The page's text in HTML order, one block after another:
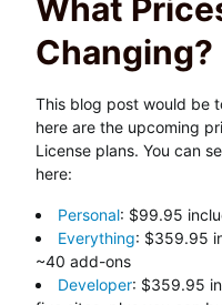
What
Changing?
This blog post would be
here are the upcoming
License plans. You can
here:
Personal: $99.95
Everything: $359.95
~40 add-ons
Developer: $359.95